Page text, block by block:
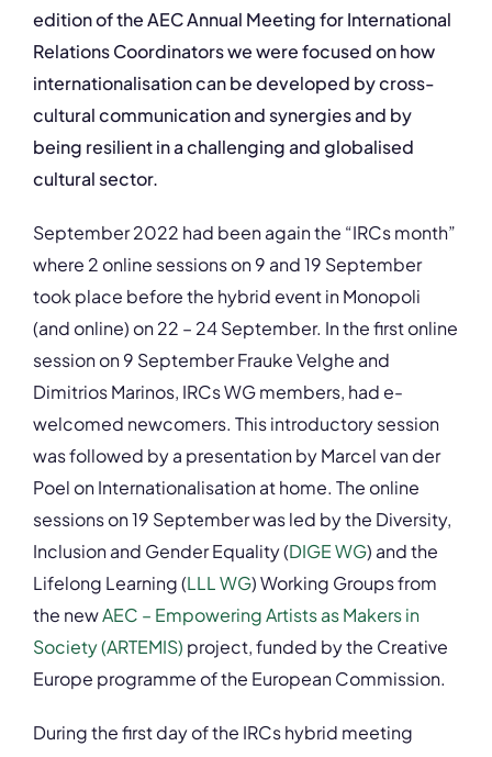
edition of the AEC Annual Meeting for International
Relations Coordinators we were focused on how
internationalisation can be developed by cross-
cultural communication and synergies and by
being resilient in a challenging andglobalised
cultural sector.
September 2022 had been again the “IRCs month”
where 2 online sessions on 9 and 19 September
took place before the hybrid event in Monopoli
(and online) on 22 – 24 September. In the first online
session on 9 September Frauke Velghe and
Dimitrios Marinos, IRCs WG members, had e-
welcomed newcomers. This introductory session
was followed by a presentation by Marcel van der
Poel on Internationalisation at home. The online
sessions on 19 September was led by the Diversity,
Inclusion and Gender Equality (DIGE WG) and the
Lifelong Learning (LLL WG) Working Groups from
the newAEC – Empowering Artists as Makers in
Society (ARTEMIS) project, funded by the Creative
Europe programme of the European Commission.
During the first day of the IRCs hybrid meeting